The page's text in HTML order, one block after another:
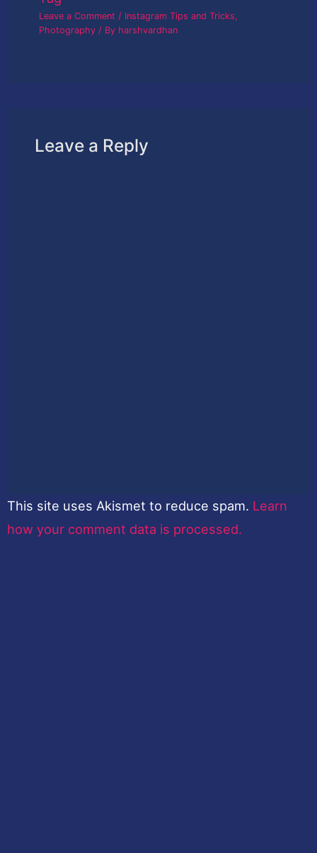
Leave a Comment / Instagram Tips and Tricks,
Photography / By harshvardhan
Leave a Reply
This site uses Akismet to reduce spam. Learn
how your comment data is processed.